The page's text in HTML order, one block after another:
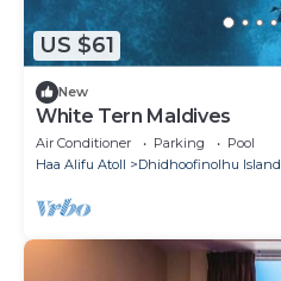
US $61
New
White Tern Maldives
Air Conditioner Parking
Pool
Haa Alifu Atoll
Dhidhoofinolhu Island